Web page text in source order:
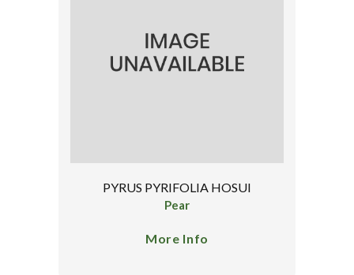
PYRUS PYRIFOLIA HOSUI
Pear
More Info